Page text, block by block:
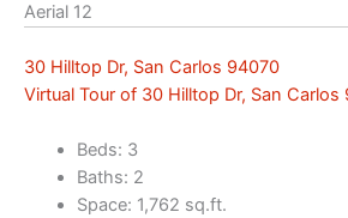
Aerial 12
30 Hilltop Dr, San Carlos 94070
Virtual Tour of 30 Hilltop Dr, San Carlos
Beds: 3
Baths: 2
Space: 1,762 sq.ft.